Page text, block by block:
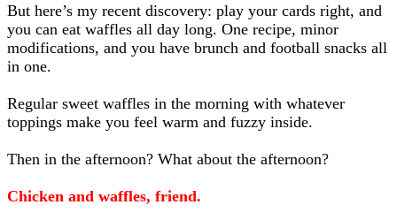
But here’s my recent discovery: play your cards right, and
you can eat waffles all day long. One recipe, minor
modifications, and you have brunch and football snacks all
in one.
Regular sweet waffles in the morning with whatever
toppings make you feel warm and fuzzy inside.
Then in the afternoon? What about the afternoon?
Chicken and waffles, friend.